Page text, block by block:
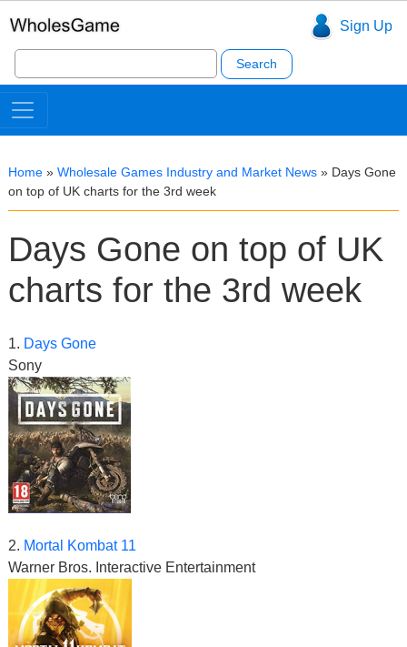
Sign Up
Search
for:
Home » Wholesale Games Industry and Market News » Days Gone
on top of UK charts for the 3rd week
Days Gone on top of UK
charts for the 3rd week
1. Days Gone
Sony
2. Mortal Kombat 11
Warner Bros. Interactive Entertainment